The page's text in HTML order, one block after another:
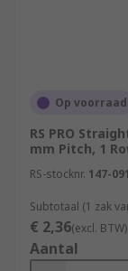
Op voorraad
RS PRO
mm Pitch, 1
RS-stocknr. 147-091
Subtotaal (1 zak
€ 2,36(excl. BTW)
Aantal